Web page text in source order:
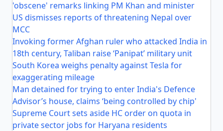
'obscene' remarks linking PM Khan and minister
US dismisses reports of threatening Nepal over
MCC
Invoking former Afghan ruler who attacked India in
18th century, Taliban raise ‘Panipat’ military unit
South Korea weighs penalty against Tesla for
exaggerating mileage
Man detained for trying to enter India's Defence
Advisor’s house, claims ‘being controlled by chip'
Supreme Court sets aside HC order on quota in
private sector jobs for Haryana residents